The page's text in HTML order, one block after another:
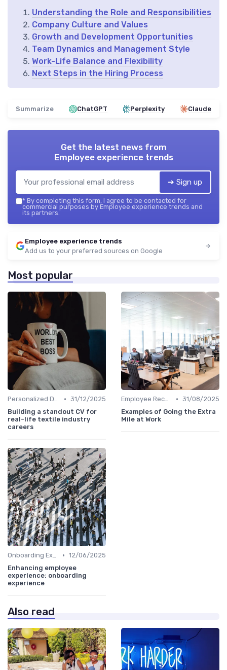
Understanding the Role and Responsibilities
Company Culture and Values
Growth and Development Opportunities
Team Dynamics and Management Style
Work-Life Balance and Flexibility
Next Steps in the Hiring Process
Summarize ChatGPT Perplexity Claude
Get the latest news from
Employee experience trends
➔ Sign up
* By completing this form, I agree to be contacted for
commercial purposes by Employee experience trends and
its partners.
Employee experience trends
Add us to your preferred sources on Google
Most popular
Personalized Development Plans • 31/12/2025
Building a standout CV for
real-life textile industry
careers
Employee Recognition • 31/08/2025
Examples of Going the Extra
Mile at Work
Onboarding Experience • 12/06/2025
Enhancing employee
experience: onboarding
experience
Also read